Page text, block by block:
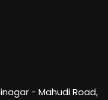
- Mahudi Road,